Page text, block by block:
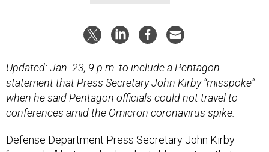
Updated: Jan. 23, 9 p.m. to include a Pentagon
statement that Press Secretary John Kirby “misspoke”
when he said Pentagon officials could not travel to
conferences amid the Omicron coronavirus spike.
Defense Department Press Secretary John Kirby